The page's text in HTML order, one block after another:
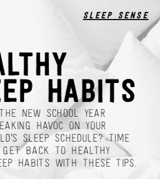
sleep sense
habits
NEW SCHOOL YEAR
HAVOC ON YOUR
SLEEP SCHEDULE? TIME
GET BACK TO HEALTHY
HABITS WITH THESE TIPS.